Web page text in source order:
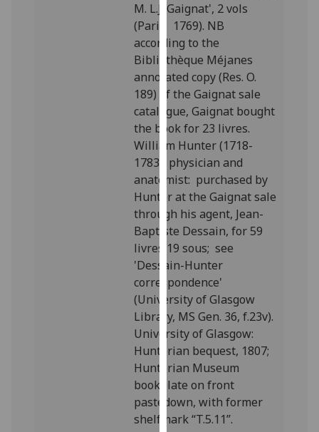
I'm
happy
with
analytics
data
being
recorded
I do not
want
analytics
data
recorded
Personalised
advertising
I’m happy to
get
personalised
ads
I do not
want
personalised
ads
M. L.J. Gaignat', 2 vols
(Paris: 1769). NB
according to the
Bibliothèque Méjanes
annotated copy (Res. O.
189) of the Gaignat sale
catalogue, Gaignat bought
the book for 23 livres.
William Hunter (1718-
1783), physician and
anatomist: purchased by
Hunter at the Gaignat sale
through his agent, Jean-
Baptiste Dessain, for 59
livres 19 sous; see
'Dessain-Hunter
correspondence'
(University of Glasgow
Library, MS Gen. 36, f.23v).
University of Glasgow:
Hunterian bequest, 1807;
Hunterian Museum
bookplate on front
pastedown, with former
shelfmark “T.5.11”.